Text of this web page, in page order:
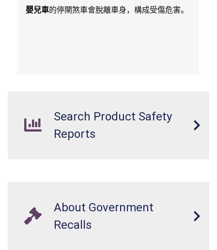
嬰兒車的停閘煞車會脫離車身，構成受傷危害。
Search Product Safety
Reports
About Government
Recalls